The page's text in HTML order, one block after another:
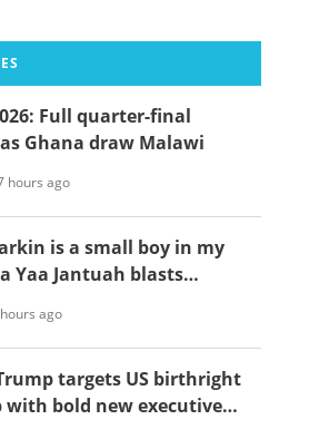
Full quarter-final
Ghana draw Malawi
hours ago
is a small boy in my
Yaa Jantuah blasts
ago
targets US birthright
with bold new executive